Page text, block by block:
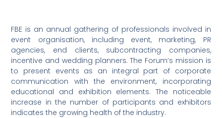
FBE is an annual gathering of professionals involved in
event organisation, including event, marketing, PR
agencies, end clients, subcontracting companies,
incentive and wedding planners. The Forum’s mission is
to present events as an integral part of corporate
communication with the environment, incorporating
educational and exhibition elements. The noticeable
increase in the number of participants and exhibitors
indicates the growing health of the industry.